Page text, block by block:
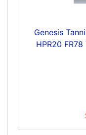
Genesis
HPR20